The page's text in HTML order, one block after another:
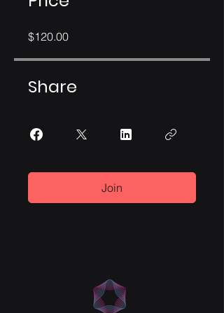
$120.00
Share
Join